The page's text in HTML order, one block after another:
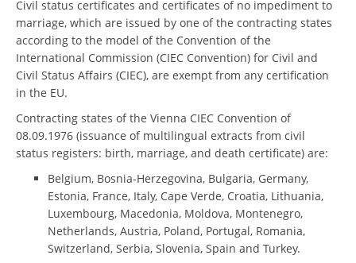
Civil status certificates and certificates of no impediment to
marriage, which are issued by one of the contracting states
according to the model of the Convention of the
International Commission (CIEC Convention) for Civil and
Civil Status Affairs (CIEC), are exempt from any certification
in the EU.
Contracting states of the Vienna CIEC Convention of
08.09.1976 (issuance of multilingual extracts from civil
status registers: birth, marriage, and death certificate) are:
Belgium, Bosnia-Herzegovina, Bulgaria, Germany,
Estonia, France, Italy, Cape Verde, Croatia, Lithuania,
Luxembourg, Macedonia, Moldova, Montenegro,
Netherlands, Austria, Poland, Portugal, Romania,
Switzerland, Serbia, Slovenia, Spain and Turkey.